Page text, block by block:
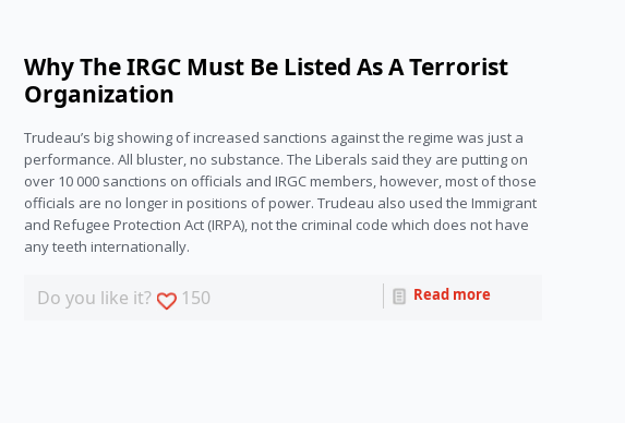
Why The IRGC Must Be Listed As A Terrorist
Organization
Trudeau’s big showing of increased sanctions against the regime was just a
performance. All bluster, no substance. The Liberals said they are putting on
over 10 000 sanctions on officials and IRGC members, however, most of those
officials are no longer in positions of power. Trudeau also used the Immigrant
and Refugee Protection Act (IRPA), not the criminal code which does not have
any teeth internationally.
Do you like it? 150 Read more